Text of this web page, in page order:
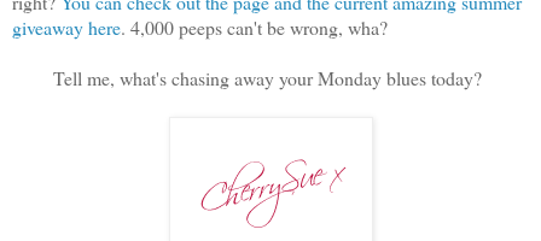
giveaway here. 4,000 peeps can't be wrong, wha?
Tell me, what's chasing away your Monday blues today?